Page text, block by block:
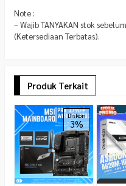
Note :
– Wajib TANYAKAN stok
(Ketersediaan Terbatas).
Produk Terkait
Diskon
3%